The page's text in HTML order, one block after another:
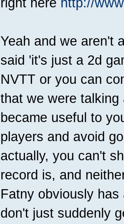
Yeah and we aren't
said 'it's just a 2d
NVTT or you can
that we were
became useful to
players and avoid
actually, you can't
record is, and
Fatny obviously
don't just suddenly